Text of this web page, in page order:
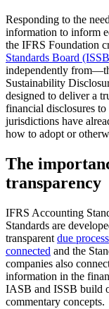
Responding to the
information to inform
the IFRS Foundation
Standards Board
independently
Sustainability
designed to deliver a
financial disclosures
jurisdictions have
how to adopt or
The
transparency
IFRS Accounting
Standards are
transparent due process
connected and the
companies also
information in the
IASB and ISSB build
commentary concepts.